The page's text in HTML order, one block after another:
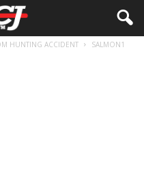
HUNTING ACCIDENT SALMON1